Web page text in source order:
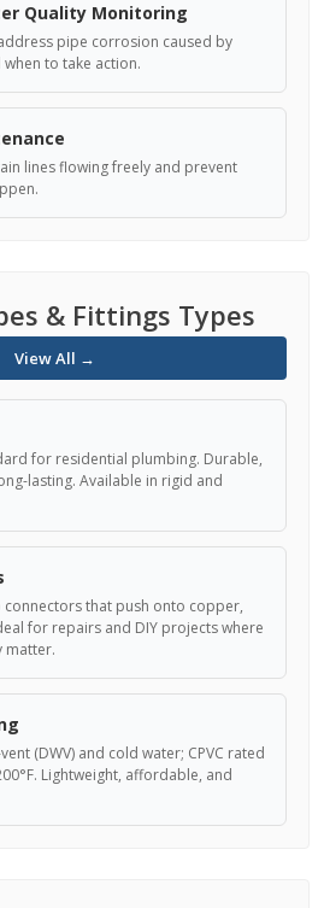
Quality Monitoring
pipe corrosion caused by
to take action.
lines flowing freely and prevent
& Fittings Types
View All →
for residential plumbing. Durable,
lasting. Available in rigid and
that push onto copper,
for repairs and DIY projects where
matter.
(DWV) and cold water; CPVC rated
Lightweight, affordable, and